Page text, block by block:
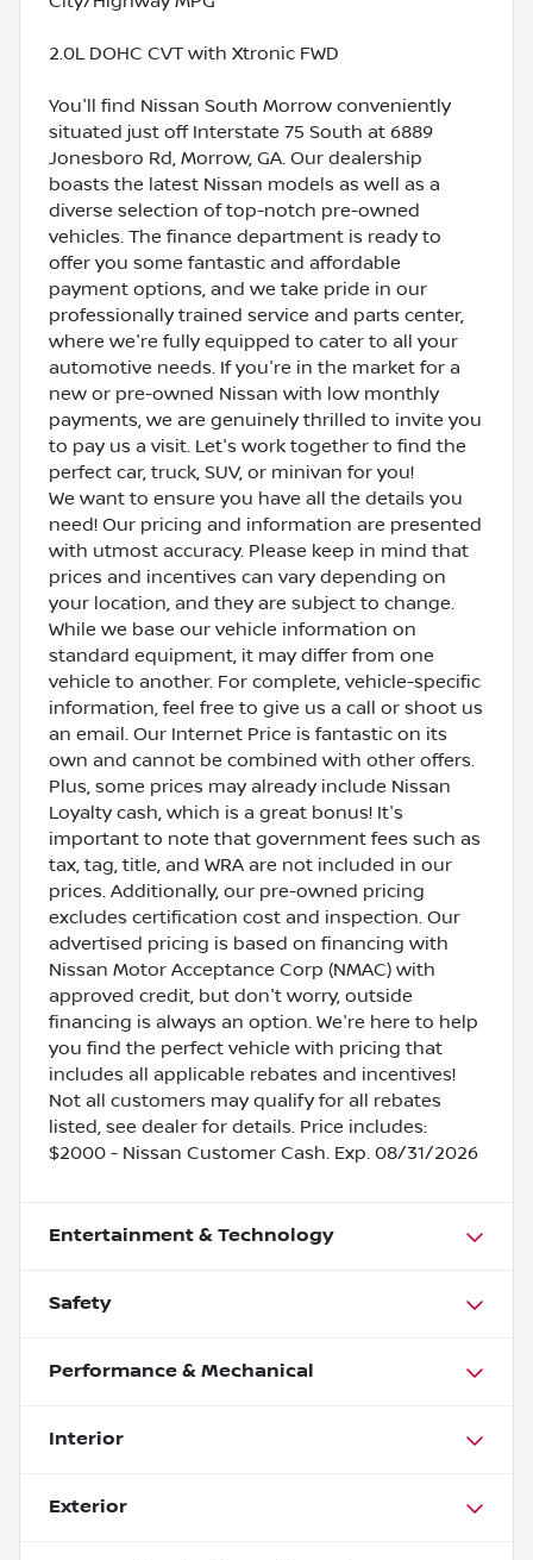
2.0L DOHC CVT with Xtronic FWD
You'll find Nissan South Morrow conveniently
situated just off Interstate 75 South at 6889
Jonesboro Rd, Morrow, GA. Our dealership
boasts the latest Nissan models as well as a
diverse selection of top-notch pre-owned
vehicles. The finance department is ready to
offer you some fantastic and affordable
payment options, and we take pride in our
professionally trained service and parts center,
where we're fully equipped to cater to all your
automotive needs. If you're in the market for a
new or pre-owned Nissan with low monthly
payments, we are genuinely thrilled to invite you
to pay us a visit. Let's work together to find the
perfect car, truck, SUV, or minivan for you!
We want to ensure you have all the details you
need! Our pricing and information are presented
with utmost accuracy. Please keep in mind that
prices and incentives can vary depending on
your location, and they are subject to change.
While we base our vehicle information on
standard equipment, it may differ from one
vehicle to another. For complete, vehicle-specific
information, feel free to give us a call or shoot us
an email. Our Internet Price is fantastic on its
own and cannot be combined with other offers.
Plus, some prices may already include Nissan
Loyalty cash, which is a great bonus! It's
important to note that government fees such as
tax, tag, title, and WRA are not included in our
prices. Additionally, our pre-owned pricing
excludes certification cost and inspection. Our
advertised pricing is based on financing with
Nissan Motor Acceptance Corp (NMAC) with
approved credit, but don't worry, outside
financing is always an option. We're here to help
you find the perfect vehicle with pricing that
includes all applicable rebates and incentives!
Not all customers may qualify for all rebates
listed, see dealer for details. Price includes:
$2000 - Nissan Customer Cash. Exp. 08/31/2026
Entertainment & Technology
Safety
Performance & Mechanical
Interior
Exterior